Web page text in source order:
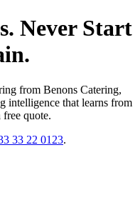
Never Start
from Benons Catering,
intelligence that learns from
quote.
33 22 0123.